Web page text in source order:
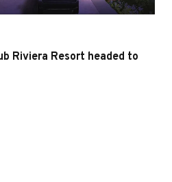
Riviera Resort headed to